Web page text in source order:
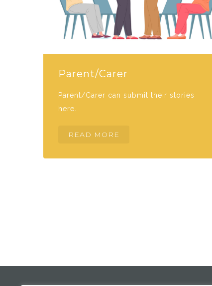
Parent/Carer
Parent/Carer can submit their stories
here.
READ MORE